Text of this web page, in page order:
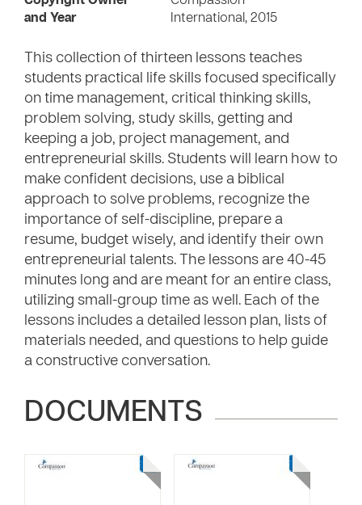
and Year
International, 2015
This collection of thirteen lessons teaches
students practical life skills focused specifically
on time management, critical thinking skills,
problem solving, study skills, getting and
keeping a job, project management, and
entrepreneurial skills. Students will learn how to
make confident decisions, use a biblical
approach to solve problems, recognize the
importance of self-discipline, prepare a
resume, budget wisely, and identify their own
entrepreneurial talents. The lessons are 40-45
minutes long and are meant for an entire class,
utilizing small-group time as well. Each of the
lessons includes a detailed lesson plan, lists of
materials needed, and questions to help guide
a constructive conversation.
DOCUMENTS